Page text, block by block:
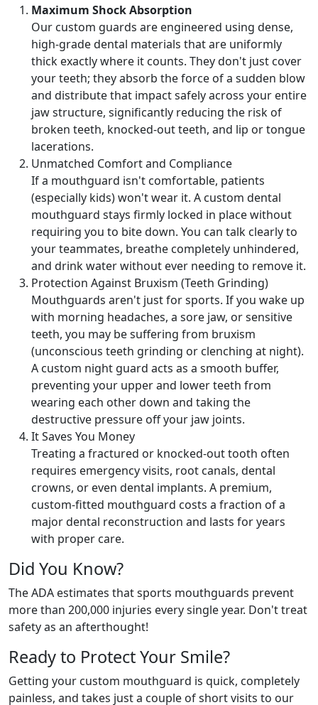
Maximum Shock Absorption
Our custom guards are engineered using dense,
high-grade dental materials that are uniformly
thick exactly where it counts. They don't just cover
your teeth; they absorb the force of a sudden blow
and distribute that impact safely across your entire
jaw structure, significantly reducing the risk of
broken teeth, knocked-out teeth, and lip or tongue
lacerations.
Unmatched Comfort and Compliance
If a mouthguard isn't comfortable, patients
(especially kids) won't wear it. A custom dental
mouthguard stays firmly locked in place without
requiring you to bite down. You can talk clearly to
your teammates, breathe completely unhindered,
and drink water without ever needing to remove it.
Protection Against Bruxism (Teeth Grinding)
Mouthguards aren't just for sports. If you wake up
with morning headaches, a sore jaw, or sensitive
teeth, you may be suffering from bruxism
(unconscious teeth grinding or clenching at night).
A custom night guard acts as a smooth buffer,
preventing your upper and lower teeth from
wearing each other down and taking the
destructive pressure off your jaw joints.
It Saves You Money
Treating a fractured or knocked-out tooth often
requires emergency visits, root canals, dental
crowns, or even dental implants. A premium,
custom-fitted mouthguard costs a fraction of a
major dental reconstruction and lasts for years
with proper care.
Did You Know?
The ADA estimates that sports mouthguards prevent
more than 200,000 injuries every single year. Don't treat
safety as an afterthought!
Ready to Protect Your Smile?
Getting your custom mouthguard is quick, completely
painless, and takes just a couple of short visits to our